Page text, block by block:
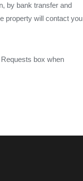
by bank transfer and
property will contact you
box when